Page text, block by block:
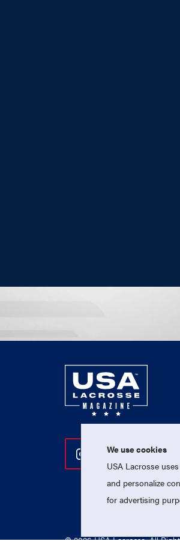
Follow Us On
Follow Us
© 2026 USA Lacrosse. All
We use cookies
USA Lacrosse
and personalize
for advertising